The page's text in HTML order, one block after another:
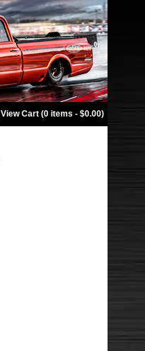
View Cart (0 items - $0.00)